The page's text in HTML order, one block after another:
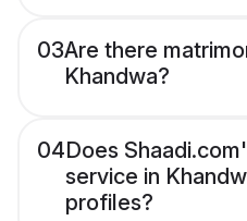
03Are there
Khandwa?
04Does
service in
profiles?